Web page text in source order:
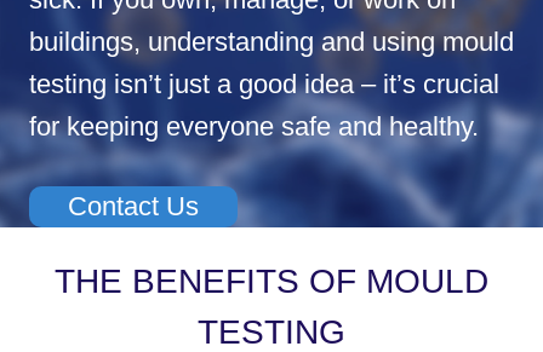
buildings, understanding and using mould
testing isn’t just a good idea – it’s crucial
for keeping everyone safe and healthy.
Contact Us
THE BENEFITS OF MOULD
TESTING